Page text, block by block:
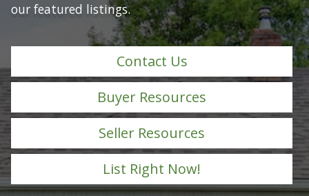
our featured listings.
Contact Us
Buyer Resources
Seller Resources
List Right Now!